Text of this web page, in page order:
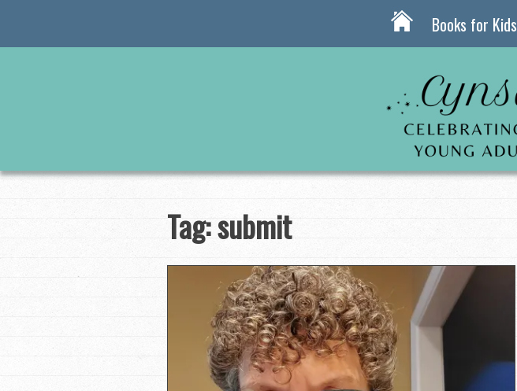
Books for Kids
Tag:submit